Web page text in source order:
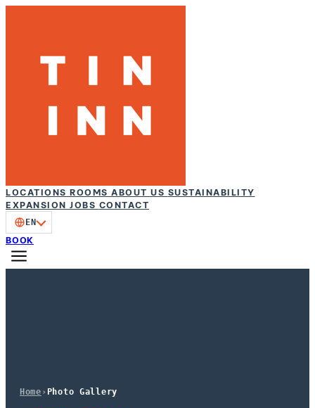
LOCATIONS ROOMS ABOUT US SUSTAINABILITY
EXPANSION JOBS CONTACT
EN
BOOK
Home › Photo Gallery